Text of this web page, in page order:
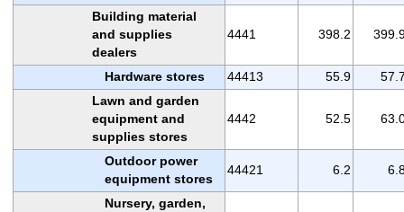
Building material
and supplies
dealers
4441 398.2
Hardware stores 44413 55.9
Lawn and garden
equipment and
supplies stores
4442 52.5
Outdoor power
equipment stores
44421 6.2
Nursery, garden,